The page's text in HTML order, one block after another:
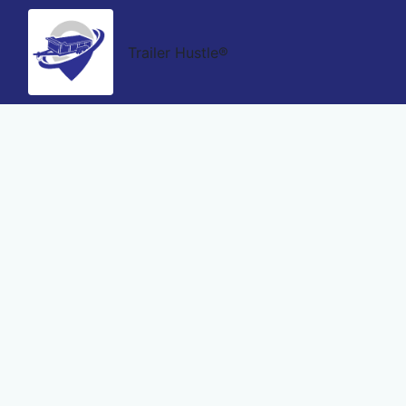
Trailer Hustle®